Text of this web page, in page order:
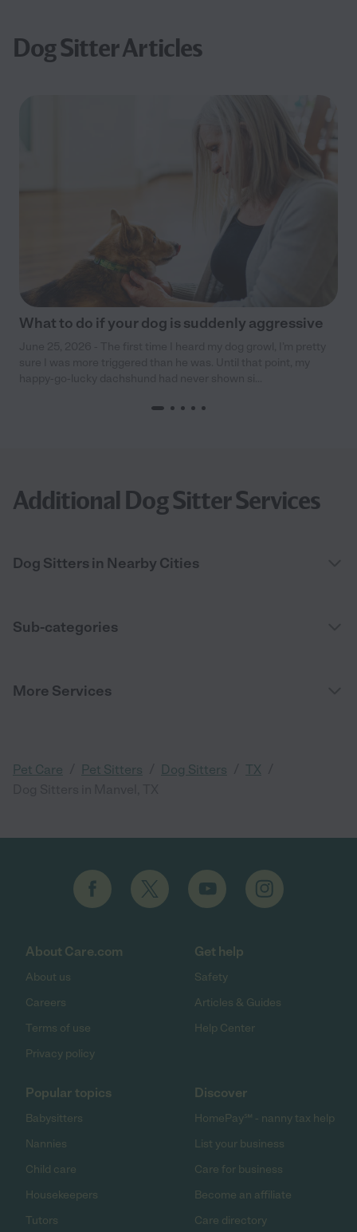
Dog Sitter Articles
What to do if your dog is suddenly aggressive
Additional Dog Sitter Services
Dog Sitters in Nearby Cities
Sub-categories
More Services
Pet Care Pet Sitters Dog Sitters TX
About Care.com
About us
Careers
Terms of use
Privacy policy
Get help
Safety
Articles & Guides
Help Center
Popular topics
Babysitters
Nannies
Child care
Housekeepers
Tutors
Discover
HomePay℠ - nanny tax help
List your business
Care for business
Become an affiliate
Care directory